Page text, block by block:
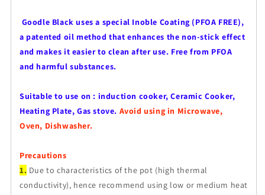
Goodle Black uses a special Inoble Coating (PFOA FREE),
a patented oil method that enhances the non-stick effect
and makes it easier to clean after use. Free from PFOA
and harmful substances.
Suitable to use on : induction cooker, Ceramic Cooker,
Heating Plate, Gas stove. Avoid using in Microwave,
Oven, Dishwasher.
Precautions
1. Due to characteristics of the pot (high thermal
conductivity), hence recommend using low or medium heat